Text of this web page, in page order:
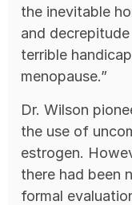
the inevitable
and
terrible
menopause.”
Dr. Wilson
the use of
estrogen.
there had been
formal